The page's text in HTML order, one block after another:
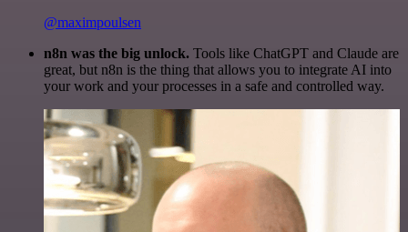
@maximpoulsen
n8n was the big unlock. Tools like ChatGPT and Claude are
great, but n8n is the thing that allows you to integrate AI into
your work and your processes in a safe and controlled way.